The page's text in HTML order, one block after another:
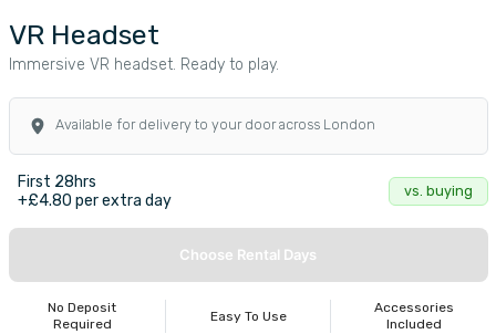
VR Headset
Immersive VR headset. Ready to play.
Available for delivery to your door across London
First 28hrs
+£4.80 per extra day
vs. buying
Choose Rental Days
No Deposit
Required
Easy To Use
Accessories
Included